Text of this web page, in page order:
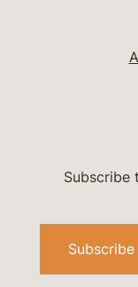
Subscribe
Subscribe